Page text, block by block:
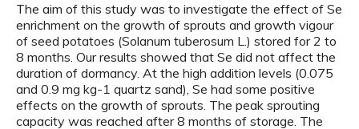
The aim of this study was to investigate the effect of Se
enrichment on the growth of sprouts and growth vigour
of seed potatoes (Solanum tuberosum L.) stored for 2 to
8 months. Our results showed that Se did not affect the
duration of dormancy. At the high addition levels (0.075
and 0.9 mg kg-1 quartz sand), Se had some positive
effects on the growth of sprouts. The peak sprouting
capacity was reached after 8 months of storage. The